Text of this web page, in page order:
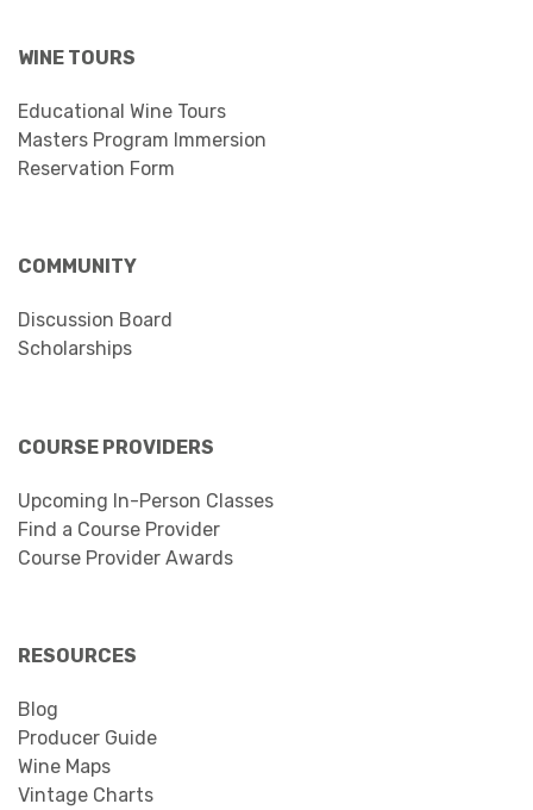
WINE TOURS
Educational Wine Tours
Masters Program Immersion
Reservation Form
COMMUNITY
Discussion Board
Scholarships
COURSE PROVIDERS
Upcoming In-Person Classes
Find a Course Provider
Course Provider Awards
RESOURCES
Blog
Producer Guide
Wine Maps
Vintage Charts